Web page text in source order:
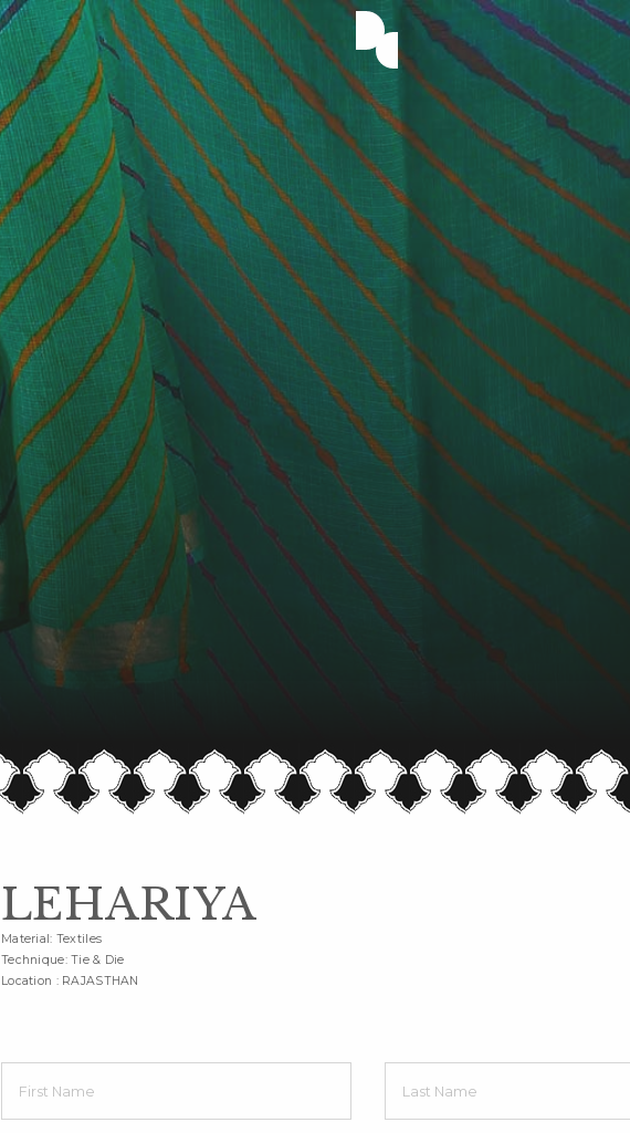
LEHARIYA
Material: Textiles
Technique: Tie & Die
Location : RAJASTHAN